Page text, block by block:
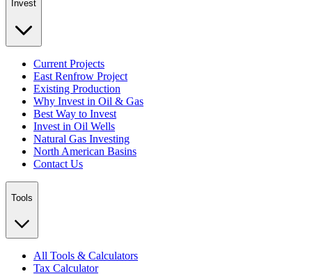
Invest
Current Projects
East Renfrow Project
Existing Production
Why Invest in Oil & Gas
Best Way to Invest
Invest in Oil Wells
Natural Gas Investing
North American Basins
Contact Us
Tools
All Tools & Calculators
Tax Calculator